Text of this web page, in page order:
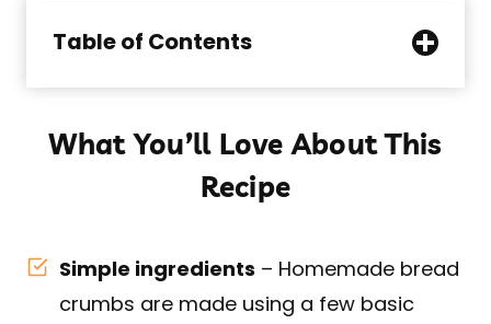
Table of Contents
What You’ll Love About This
Recipe
Simple ingredients – Homemade bread
crumbs are made using a few basic